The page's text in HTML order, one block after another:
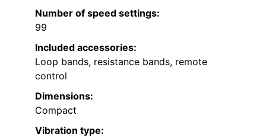
Number of speed settings:
99
Included accessories:
Loop bands, resistance bands, remote
control
Dimensions:
Compact
Vibration type: